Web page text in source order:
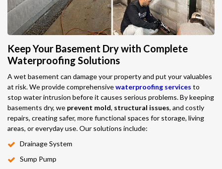
Keep Your Basement Dry with Complete
Waterproofing Solutions
A wet basement can damage your property and put your valuables
at risk. We provide comprehensivewaterproofing services to
stop water intrusion before it causes serious problems. By keeping
basements dry, we prevent mold, structural issues, and costly
repairs, creating safer, more functional spaces for storage, living
areas, or everyday use. Our solutions include:
Drainage System
Sump Pump